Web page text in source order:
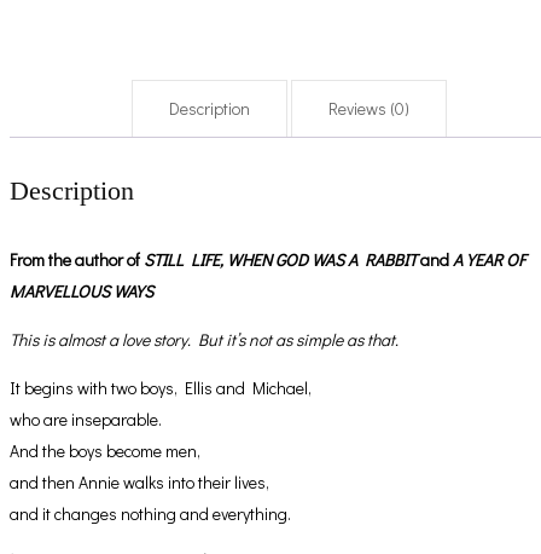
Description Reviews (0)
Description
From the author of STILL LIFE, WHEN GOD WAS A RABBITandA YEAR OF
MARVELLOUS WAYS
This is almost a love story. But it’s not as simple as that.
It begins with two boys, Ellis and Michael,
who are inseparable.
And the boys become men,
and then Annie walks into their lives,
and it changes nothing and everything.